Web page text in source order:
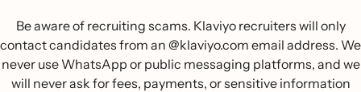
Be aware of recruiting scams. Klaviyo recruiters will only
contact candidates from an @klaviyo.com email address. We
never use WhatsApp or public messaging platforms, and we
will never ask for fees, payments, or sensitive information